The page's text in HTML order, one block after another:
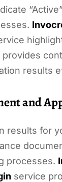
provides
results
and
results for
processes.
service